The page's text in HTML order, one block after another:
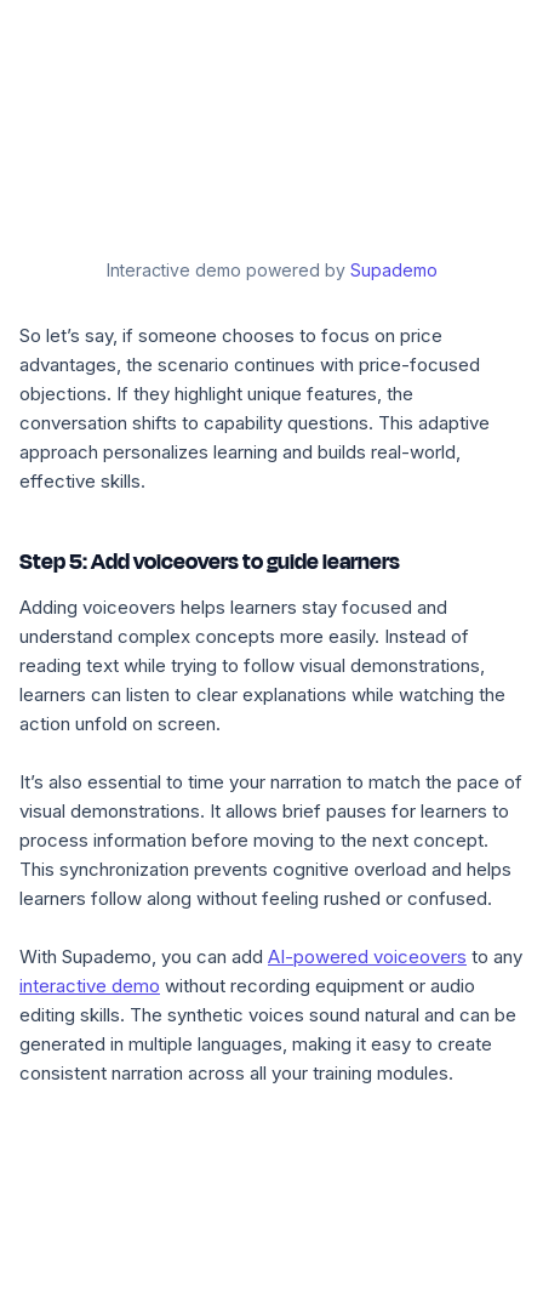
Interactive demo powered by Supademo
So let’s say, if someone chooses to focus on price
advantages, the scenario continues with price-focused
objections. If they highlight unique features, the
conversation shifts to capability questions. This adaptive
approach personalizes learning and builds real-world,
effective skills.
Step 5: Add voiceovers to guide learners
Adding voiceovers helps learners stay focused and
understand complex concepts more easily. Instead of
reading text while trying to follow visual demonstrations,
learners can listen to clear explanations while watching the
action unfold on screen.
It’s also essential to time your narration to match the pace of
visual demonstrations. It allows brief pauses for learners to
process information before moving to the next concept.
This synchronization prevents cognitive overload and helps
learners follow along without feeling rushed or confused.
With Supademo, you can add AI-powered voiceovers to any
interactive demo without recording equipment or audio
editing skills. The synthetic voices sound natural and can be
generated in multiple languages, making it easy to create
consistent narration across all your training modules.